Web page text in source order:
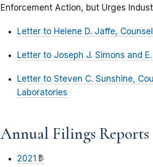
Enforcement Action, but Urges
Letter to Helene D. Jaffe,
Letter to Joseph J. Simons and
Letter to Steven C. Sunshine,
Laboratories
Annual Filings Reports
2021